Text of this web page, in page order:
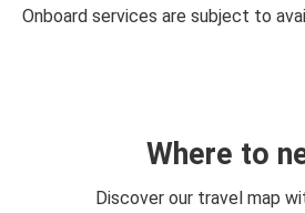
Onboard services are subject to
Where to
Discover our travel map